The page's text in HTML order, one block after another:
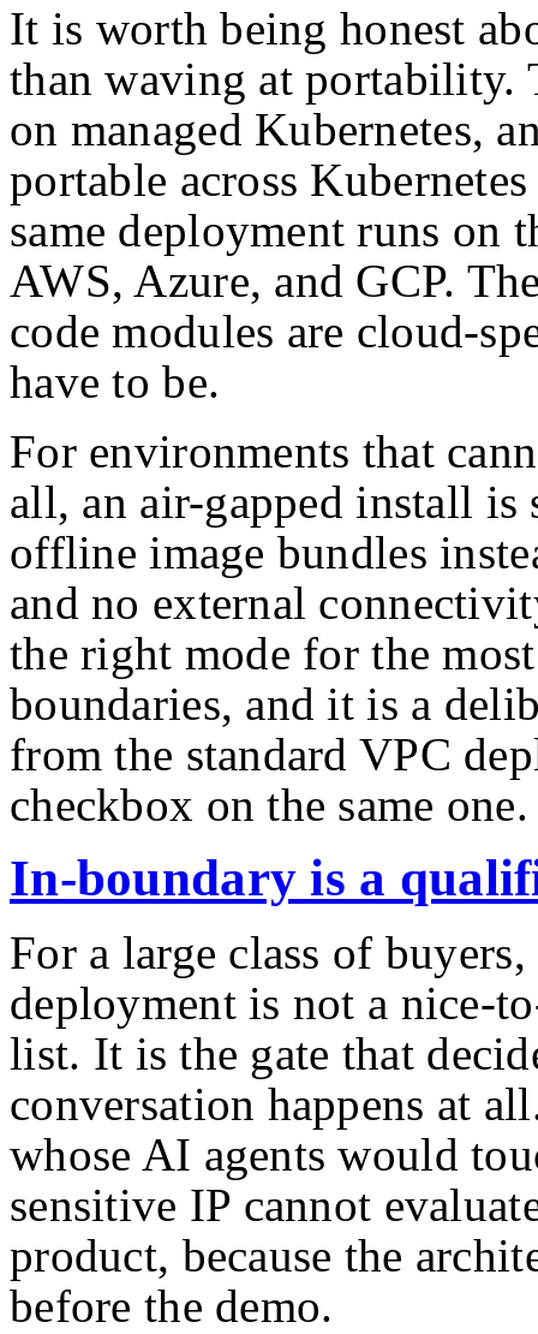
It is worth being honest
than waving at portability.
on managed Kubernetes,
portable across
same deployment runs on
AWS, Azure, and GCP.
code modules are cloud-
have to be.
For environments that
all, an air-gapped install is
offline image bundles
and no external
the right mode for the
boundaries, and it is a
from the standard VPC
checkbox on the same one.
In-boundary is a
For a large class of
deployment is not a nice-
list. It is the gate that
conversation happens at
whose AI agents would
sensitive IP cannot
product, because the
before the demo.